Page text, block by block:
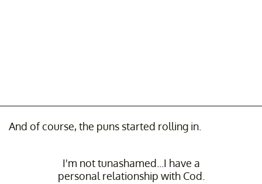
And of course, the puns started rolling in.
I'm not tunashamed...I have a
personal relationship with Cod.